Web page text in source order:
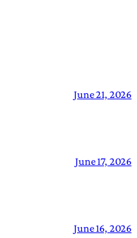
June 21, 2026
June 17, 2026
June 16, 2026